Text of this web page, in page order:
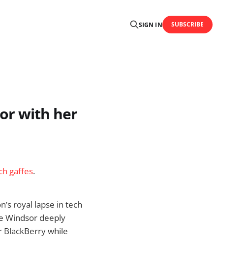
SIGN IN SUBSCRIBE
with her
gaffes.
royal lapse in tech
Windsor deeply
BlackBerry while